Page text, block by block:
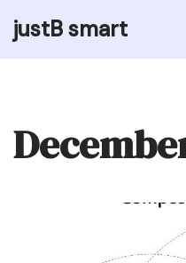
justB smart